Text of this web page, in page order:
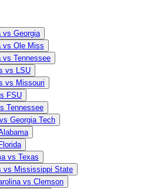
vs Georgia
vs Ole Miss
vs Tennessee
vs LSU
vs Missouri
FSU
Tennessee
Georgia Tech
vs Texas
vs Mississippi State
vs Clemson